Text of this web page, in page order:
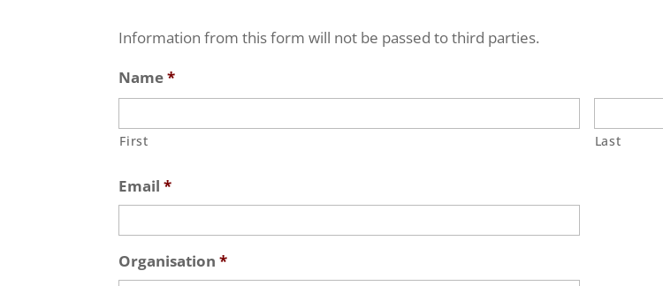
Information from this form will not be passed to third parties.
Name*
First Last
Email *
Organisation *